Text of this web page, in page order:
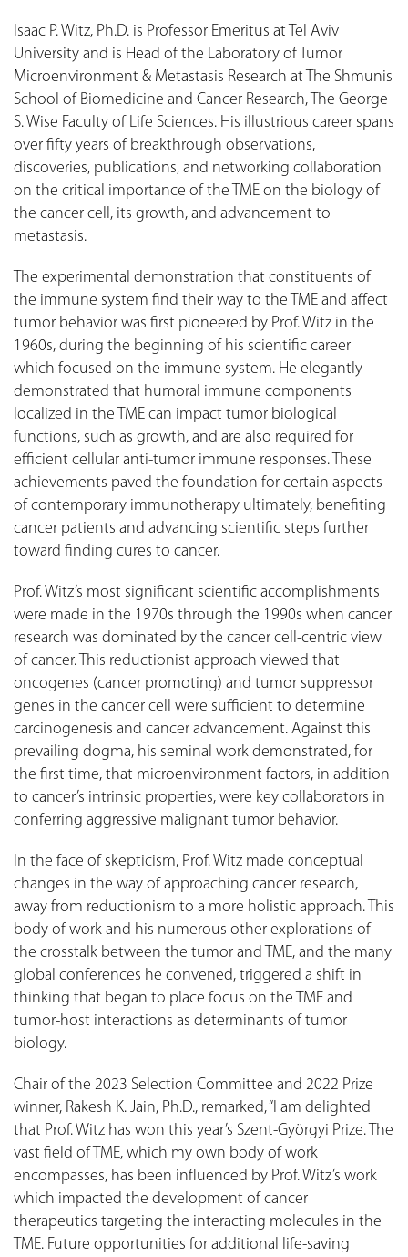
Isaac P. Witz, Ph.D. is Professor Emeritus at Tel Aviv
University and is Head of the Laboratory of Tumor
Microenvironment & Metastasis Research at The Shmunis
School of Biomedicine and Cancer Research, The George
S. Wise Faculty of Life Sciences. His illustrious career spans
over fifty years of breakthrough observations,
discoveries, publications, and networking collaboration
on the critical importance of the TME on the biology of
the cancer cell, its growth, and advancement to
metastasis.
The experimental demonstration that constituents of
the immune system find their way to the TME and affect
tumor behavior was first pioneered by Prof. Witz in the
1960s, during the beginning of his scientific career
which focused on the immune system. He elegantly
demonstrated that humoral immune components
localized in the TME can impact tumor biological
functions, such as growth, and are also required for
efficient cellular anti-tumor immune responses. These
achievements paved the foundation for certain aspects
of contemporary immunotherapy ultimately, benefiting
cancer patients and advancing scientific steps further
toward finding cures to cancer.
Prof. Witz’s most significant scientific accomplishments
were made in the 1970s through the 1990s when cancer
research was dominated by the cancer cell-centric view
of cancer. This reductionist approach viewed that
oncogenes (cancer promoting) and tumor suppressor
genes in the cancer cell were sufficient to determine
carcinogenesis and cancer advancement. Against this
prevailing dogma, his seminal work demonstrated, for
the first time, that microenvironment factors, in addition
to cancer’s intrinsic properties, were key collaborators in
conferring aggressive malignant tumor behavior.
In the face of skepticism, Prof. Witz made conceptual
changes in the way of approaching cancer research,
away from reductionism to a more holistic approach. This
body of work and his numerous other explorations of
the crosstalk between the tumor and TME, and the many
global conferences he convened, triggered a shift in
thinking that began to place focus on the TME and
tumor-host interactions as determinants of tumor
biology.
Chair of the 2023 Selection Committee and 2022 Prize
winner, Rakesh K. Jain, Ph.D., remarked, “I am delighted
that Prof. Witz has won this year’s Szent-Györgyi Prize. The
vast field of TME, which my own body of work
encompasses, has been influenced by Prof. Witz’s work
which impacted the development of cancer
therapeutics targeting the interacting molecules in the
TME. Future opportunities for additional life-saving